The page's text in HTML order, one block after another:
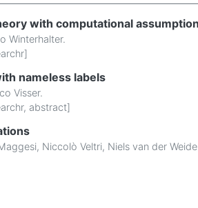
with computational
Winterhalter.
]
nameless labels
Visser.
, abstract]
, Niccolò Veltri, Niels van der Weide.